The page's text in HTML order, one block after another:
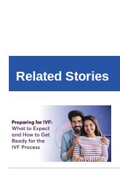
Related Stories